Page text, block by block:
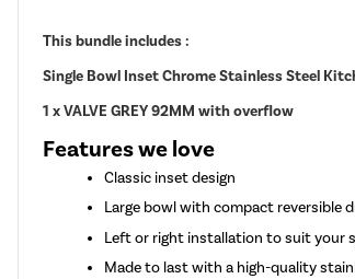
This bundle includes :
Single Bowl Inset Chrome Stainless Steel
1 x VALVE GREY 92MM with overflow
Features we love
Classic inset design
Large bowl with compact reversible
Left or right installation to suit your
Made to last with a high-quality